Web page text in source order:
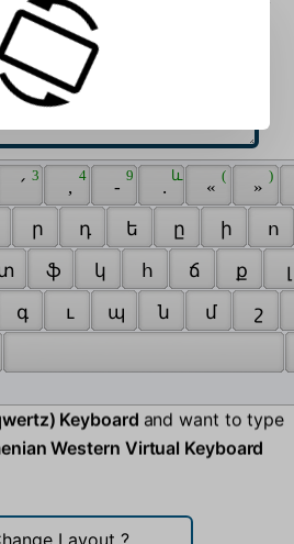
՛
3
,
4
-
9
.
և
«
(
»
)
ր դ ե ը ի
ո
ֆ կ հ ճ ք
գ ւ պ ն մ շ
Keyboard and want to type
Western Virtual Keyboard
Layout ?